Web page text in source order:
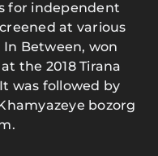
for independent
at various
Between, won
the 2018 Tirana
was followed by
bozorg